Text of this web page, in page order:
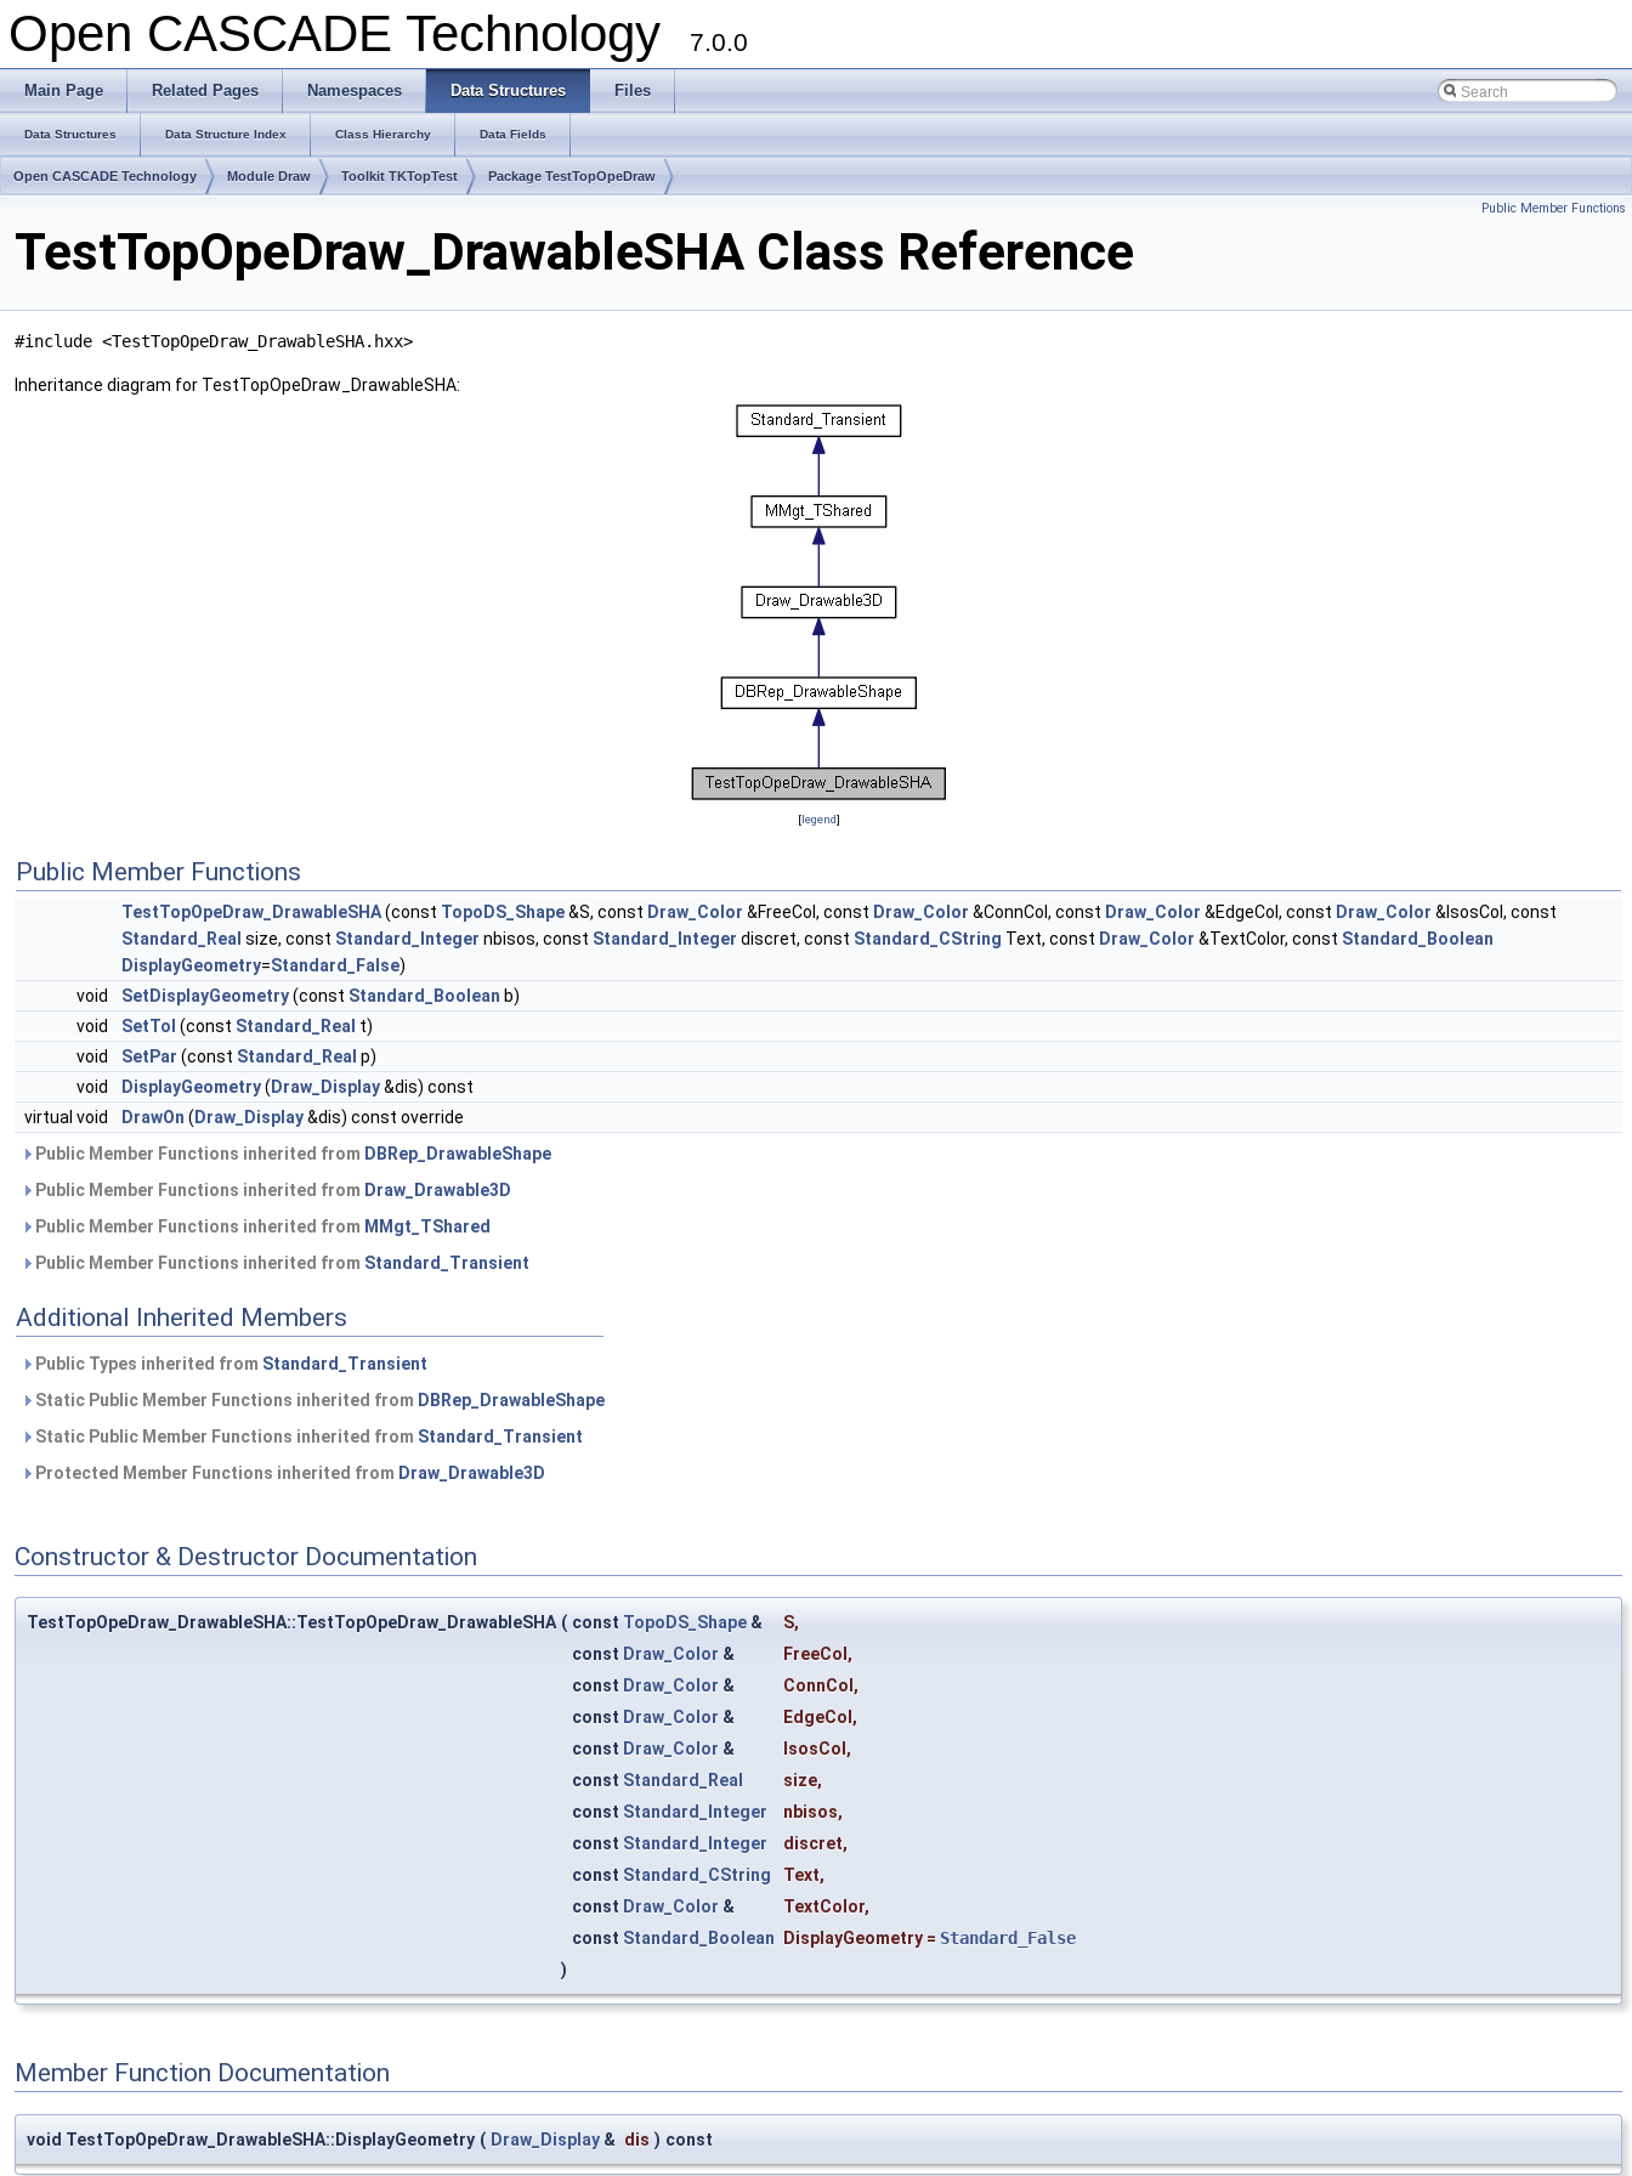
Open CASCADE Technology 7.0.0
Main Page Related Pages Namespaces Data Structures Files
Data Structures Data Structure Index Class Hierarchy Data Fields
Open CASCADE Technology Module Draw Toolkit TKTopTest Package TestTopOpeDraw
Public Member Functions
TestTopOpeDraw_DrawableSHA Class Reference
#include <TestTopOpeDraw_DrawableSHA.hxx>
Inheritance diagram for TestTopOpeDraw_DrawableSHA:
[legend]
Public Member Functions
TestTopOpeDraw_DrawableSHA(const TopoDS_Shape&S, const Draw_Color &FreeCol, const Draw_Color &ConnCol, const Draw_Color &EdgeCol, const Draw_Color &IsosCol, const
Standard_Real size, const Standard_Integer nbisos, const Standard_Integer discret, const Standard_CString Text, const Draw_Color &TextColor, const Standard_Boolean
DisplayGeometry=Standard_False)
void
SetDisplayGeometry(const Standard_Boolean b)
void
SetTol (const Standard_Real t)
void
SetPar (const Standard_Real p)
void
DisplayGeometry( Draw_Display&dis) const
virtual void
DrawOn ( Draw_Display&dis) const override
Public Member Functions inherited from DBRep_DrawableShape
Public Member Functions inherited from Draw_Drawable3D
Public Member Functions inherited from MMgt_TShared
Public Member Functions inherited from Standard_Transient
Additional Inherited Members
Public Types inherited from Standard_Transient
Static Public Member Functions inherited from DBRep_DrawableShape
Static Public Member Functions inherited from Standard_Transient
Protected Member Functions inherited from Draw_Drawable3D
Constructor & Destructor Documentation
TestTopOpeDraw_DrawableSHA::TestTopOpeDraw_DrawableSHA ( const TopoDS_Shape & S,
const Draw_Color & FreeCol ,
const Draw_Color & ConnCol ,
const Draw_Color & EdgeCol ,
const Draw_Color & IsosCol ,
const Standard_Real size,
const Standard_Integer nbisos,
const Standard_Integer discret,
const Standard_CString Text,
const Draw_Color & TextColor,
const Standard_Boolean DisplayGeometry = Standard_False
)
Member Function Documentation
void TestTopOpeDraw_DrawableSHA::DisplayGeometry ( Draw_Display & dis ) const